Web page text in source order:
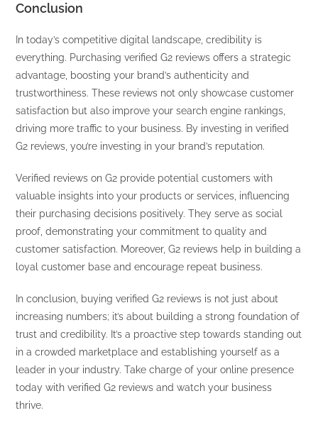
Conclusion
In today’s competitive digital landscape, credibility is
everything. Purchasing verified G2 reviews offers a strategic
advantage, boosting your brand’s authenticity and
trustworthiness. These reviews not only showcase customer
satisfaction but also improve your search engine rankings,
driving more traffic to your business. By investing in verified
G2 reviews, you’re investing in your brand’s reputation.
Verified reviews on G2 provide potential customers with
valuable insights into your products or services, influencing
their purchasing decisions positively. They serve as social
proof, demonstrating your commitment to quality and
customer satisfaction. Moreover, G2 reviews help in building a
loyal customer base and encourage repeat business.
In conclusion, buying verified G2 reviews is not just about
increasing numbers; it’s about building a strong foundation of
trust and credibility. It’s a proactive step towards standing out
in a crowded marketplace and establishing yourself as a
leader in your industry. Take charge of your online presence
today with verified G2 reviews and watch your business
thrive.